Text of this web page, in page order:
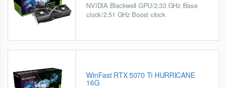
NVIDIA Blackwell GPU/2.33 GHz Base
clock/2.51 GHz Boost clock
WinFast RTX 5070 Ti HURRICANE
16G